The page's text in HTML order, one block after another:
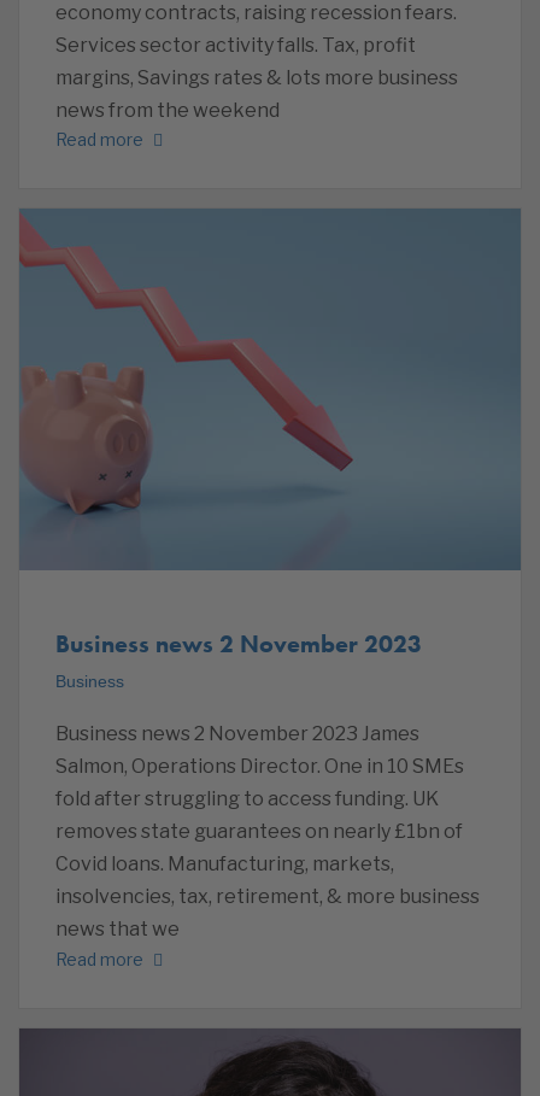
economy contracts, raising recession fears.
Services sector activity falls. Tax, profit
margins, Savings rates & lots more business
news from the weekend
Read more
Business news 2 November 2023
Business
Business news 2 November 2023 James
Salmon, Operations Director. One in 10 SMEs
fold after struggling to access funding. UK
removes state guarantees on nearly £1bn of
Covid loans. Manufacturing, markets,
insolvencies, tax, retirement, & more business
news that we
Read more